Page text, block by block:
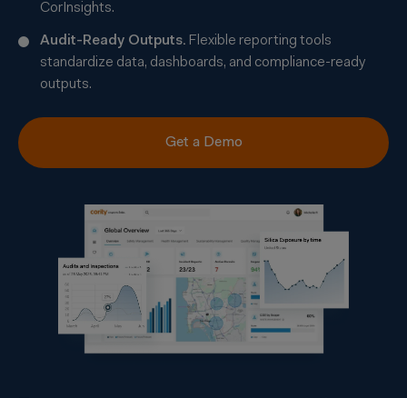
CorInsights.
Audit-Ready Outputs. Flexible reporting tools
standardize data, dashboards, and compliance-ready
outputs.
Get a Demo